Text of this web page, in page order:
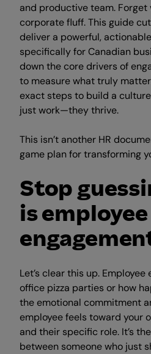
and productive team. Forget
corporate fluff. This guide
deliver a powerful,
specifically for Canadian
down the core drivers of
to measure what truly
exact steps to build a
just work—they thrive.
This isn’t another HR
game plan for transforming
Stop
is employee
Let’s clear this up.
office pizza parties or how
the emotional commitment
employee feels toward your
and their specific role. It’s
between someone who just